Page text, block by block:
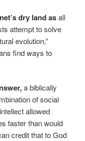
dry land asall
attempt to solve
evolution,”
find ways to
a biblically
of social
allowed
faster than would
credit that to God